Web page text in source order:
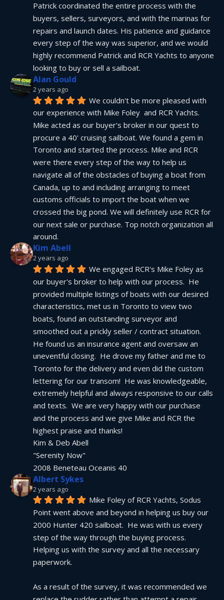
Patrick coordinated the entire process with the
buyers, sellers, surveyors, and with the marinas for
repairs and launch dates. His patience and guidance
every step of the way was superior, and we would
highly recommend Patrick and RCR Yachts to anyone
looking to buy or sell a sailboat.
Alan Gould
2 years ago
We couldn't be more pleased with
our experience with Mike Foley  and RCR Yachts.
Mike acted as our buyer's broker in our quest to
procure a 40' cruising sailboat. We found a gem in
Toronto and started the process. Mike and RCR
were there every step of the way to help us
navigate all of the obstacles of buying a boat from
Canada, up to and including arranging to meet
customs officials to import the boat when we
crossed the big pond. We will definitely use RCR for
our next sale or purchase. Top notch organization all
around.
Kim Abell
2 years ago
We engaged RCR's Mike Foley as
our buyer's broker to help with our process.  He
provided multiple listings of boats with our desired
characteristics, met us in Toronto to view two
boats, found an outstanding surveyor and
smoothed out a prickly seller / contract situation.
He found us an insurance agent and oversaw an
uneventful closing.  He drove my father and me to
Toronto for the delivery and even did the custom
lettering for our transom!  He was knowledgeable,
extremely helpful and always responsive to our calls
and texts.  We are very happy with our purchase
and the process and we give Mike and RCR the
highest praise and thanks!
Kim & Deb Abell
"Serenity Now"
2008 Beneteau Oceanis 40
Albert Sykes
2 years ago
Mike Foley of RCR Yachts, Sodus
Point went above and beyond in helping us buy our
2000 Hunter 420 sailboat.  He was with us every
step of the way through the buying process.
Helping us with the survey and all the necessary
paperwork.
As a result of the survey, it was recommended we